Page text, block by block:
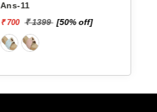
Ans-11
₹ 700 ₹ 1399 [50% off]